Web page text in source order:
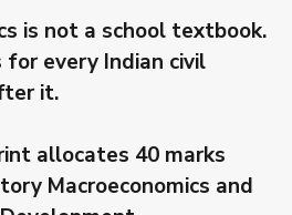
is not a school textbook.
every Indian civil
it.
allocates 40 marks
Macroeconomics and